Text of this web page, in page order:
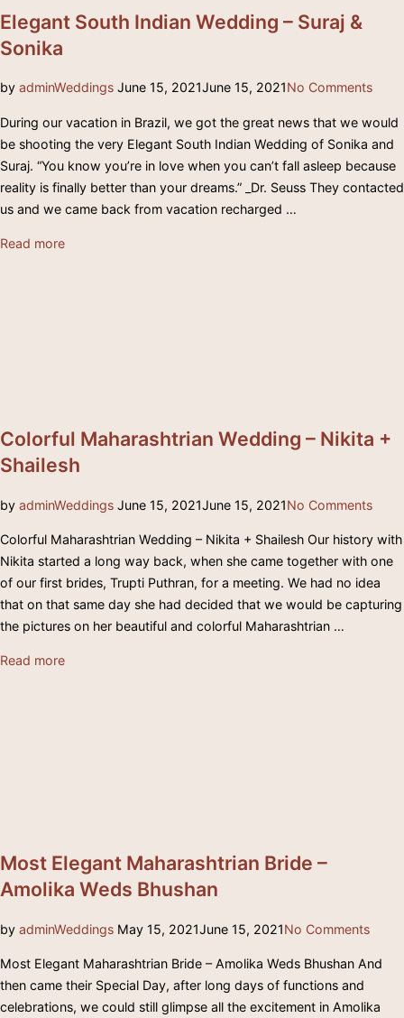
Elegant South Indian Wedding – Suraj &
Sonika
by adminWeddingsPosted
June 15, 2021June 15, 2021No Comments
During our vacation in Brazil, we got the great news that we would
be shooting the very Elegant South Indian Wedding of Sonika and
Suraj. “You know you’re in love when you can’t fall asleep because
reality is finally better than your dreams.” _Dr. Seuss They contacted
us and we came back from vacation recharged …
Read more“Elegant
Colorful Maharashtrian Wedding – Nikita +
Shailesh
by adminWeddingsPosted
June 15, 2021June 15, 2021No Comments
Colorful Maharashtrian Wedding – Nikita + Shailesh Our history with
Nikita started a long way back, when she came together with one
of our first brides, Trupti Puthran, for a meeting. We had no idea
that on that same day she had decided that we would be capturing
the pictures on her beautiful and colorful Maharashtrian …
Read more“Colorful
Most Elegant Maharashtrian Bride –
Amolika Weds Bhushan
by adminWeddingsPosted
May 15, 2021June 15, 2021No Comments
Most Elegant Maharashtrian Bride – Amolika Weds Bhushan And
then came their Special Day, after long days of functions and
celebrations, we could still glimpse all the excitement in Amolika